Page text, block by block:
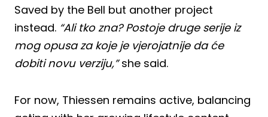
Saved by the Bell but another project
instead. “Ali tko zna? Postoje druge serije iz
mog opusa za koje je vjerojatnije da će
dobiti novu verziju,”she said.
For now, Thiessen remains active, balancing